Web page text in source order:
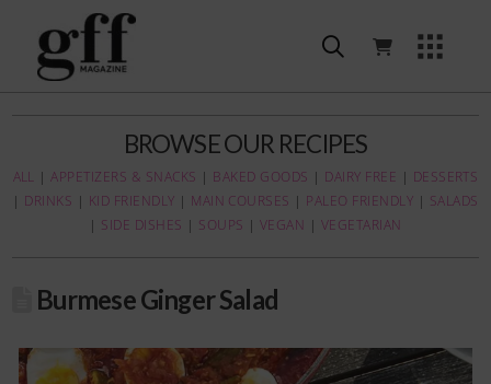
BROWSE OUR RECIPES
ALL |APPETIZERS & SNACKS | BAKED GOODS | DAIRY FREE | DESSERTS
| DRINKS | KID FRIENDLY | MAIN COURSES | PALEO FRIENDLY | SALADS
| SIDE DISHES | SOUPS | VEGAN | VEGETARIAN
Burmese Ginger Salad